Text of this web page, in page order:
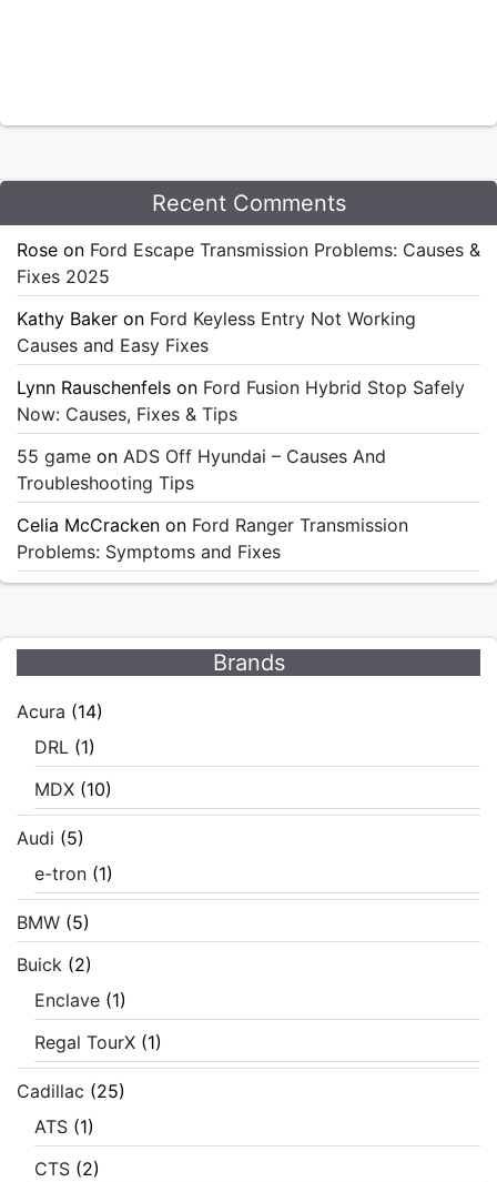
Recent Comments
Rose on Ford Escape Transmission Problems: Causes &
Fixes 2025
Kathy Baker on Ford Keyless Entry Not Working
Causes and Easy Fixes
Lynn Rauschenfels on Ford Fusion Hybrid Stop Safely
Now: Causes, Fixes & Tips
55 game on ADS Off Hyundai – Causes And
Troubleshooting Tips
Celia McCracken on Ford Ranger Transmission
Problems: Symptoms and Fixes
Brands
Acura (14)
DRL (1)
MDX (10)
Audi (5)
e-tron (1)
BMW (5)
Buick (2)
Enclave (1)
Regal TourX (1)
Cadillac (25)
ATS (1)
CTS (2)